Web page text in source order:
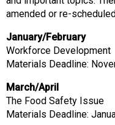
amended or re-
January/February
Workforce Development
Materials Deadline:
March/April
The Food Safety Issue
Materials Deadline: